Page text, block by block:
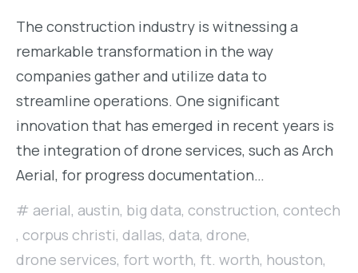
The construction industry is witnessing a
remarkable transformation in the way
companies gather and utilize data to
streamline operations. One significant
innovation that has emerged in recent years is
the integration of drone services, such as Arch
Aerial, for progress documentation…
aerial, austin, big data, construction, contech
, corpus christi, dallas, data, drone,
drone services, fort worth, ft. worth, houston,